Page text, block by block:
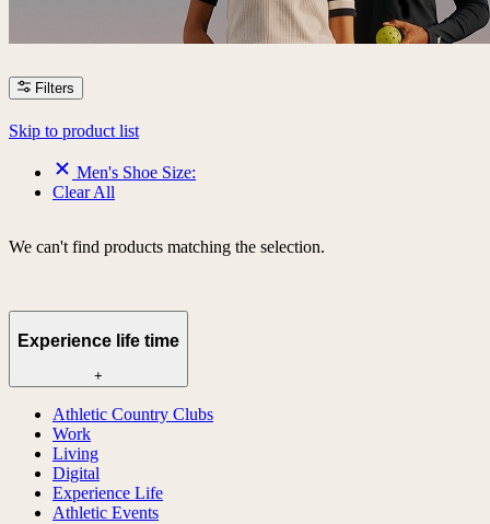
Filters
Skip to product list
Men's Shoe Size:
Clear All
We can't find products matching the selection.
Experience life time
+
Athletic Country Clubs
Work
Living
Digital
Experience Life
Athletic Events